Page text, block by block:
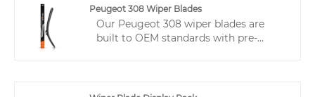
simplify inventory management.
Drivers enjoy quiet, streak-free wiping,
while the modular design allows easy
rubber replacement, creating an
Peugeot 308 Wiper Blades
Our Peugeot 308 wiper blades are
built to OEM standards with pre-
buyers.